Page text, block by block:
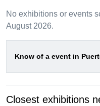
No exhibitions or events
August 2026.
Know of a event in
Closest exhibitions